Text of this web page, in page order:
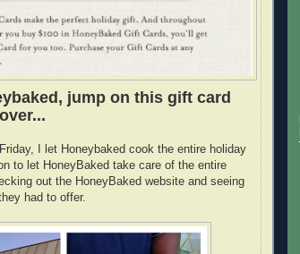
jump on this gift card
I let Honeybaked cook the entire holiday
to let HoneyBaked take care of the entire
out the HoneyBaked website and seeing
had to offer.